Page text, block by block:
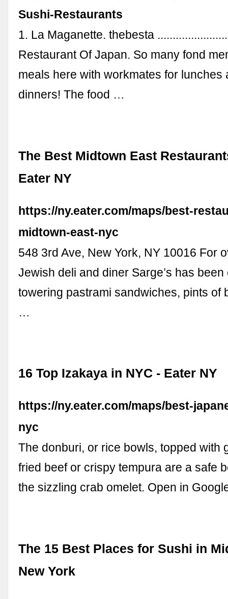
Sushi-Restaurants
1. La Maganette. thebesta
Restaurant Of Japan. So many fond
meals here with workmates for lunches
dinners! The food …
The Best Midtown East
Eater NY
https://ny.eater.com/maps/best-
midtown-east-nyc
548 3rd Ave, New York, NY 10016 For
Jewish deli and diner Sarge’s has
towering pastrami sandwiches, pints of
…
16 Top Izakaya in NYC - Eater NY
https://ny.eater.com/maps/best-
nyc
The donburi, or rice bowls, topped with
fried beef or crispy tempura are a safe
the sizzling crab omelet. Open in
The 15 Best Places for Sushi in
New York